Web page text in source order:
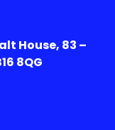
House, 83 –
8QG